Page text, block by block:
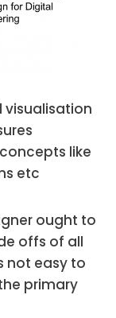
visualisation
like
etc
ought to
offs of all
not easy to
primary